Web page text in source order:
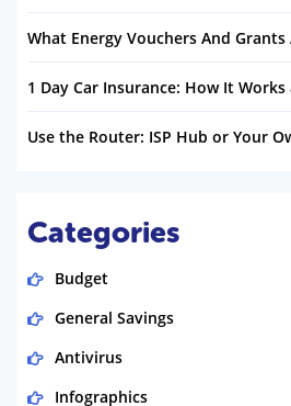
What Energy Vouchers And Grants
1 Day Car Insurance: How It
Use the Router: ISP Hub or Your
Categories
Budget
General Savings
Antivirus
Infographics